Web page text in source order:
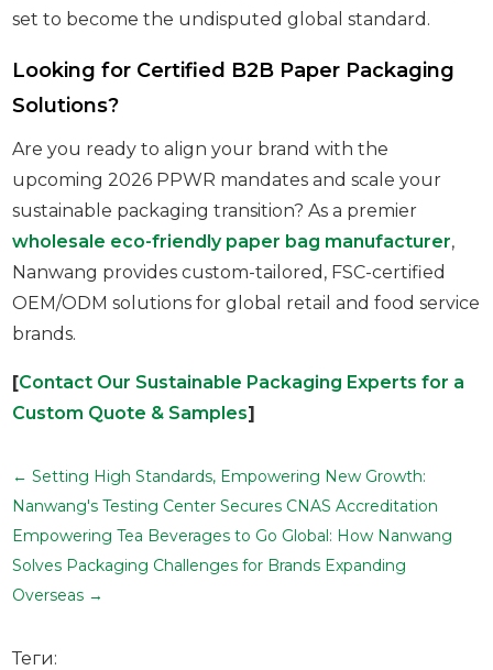
set to become the undisputed global standard.
Looking for Certified B2B Paper Packaging
Solutions?
Are you ready to align your brand with the
upcoming 2026 PPWR mandates and scale your
sustainable packaging transition? As a premier
wholesale eco-friendly paper bag manufacturer,
Nanwang provides custom-tailored, FSC-certified
OEM/ODM solutions for global retail and food service
brands.
[Contact Our Sustainable Packaging Experts for a
Custom Quote & Samples]
←Setting High Standards, Empowering New Growth:
Nanwang's Testing Center Secures CNAS Accreditation
Empowering Tea Beverages to Go Global: How Nanwang
Solves Packaging Challenges for Brands Expanding
Overseas →
Теги: